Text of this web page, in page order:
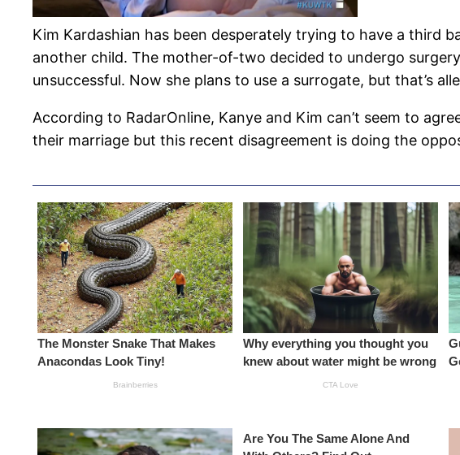
Kim Kardashian has been desperately trying to have a third
another child. The mother-of-two decided to undergo
unsuccessful. Now she plans to use a surrogate, but that’s
According to RadarOnline, Kanye and Kim can’t seem to
their marriage but this recent disagreement is doing the